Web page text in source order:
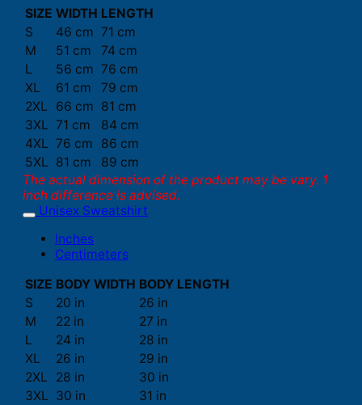
SIZE WIDTH LENGTH
S
46 cm 71 cm
M
51 cm
74 cm
L
56 cm 76 cm
XL
61 cm
79 cm
2XL
66 cm 81 cm
3XL 71 cm
84 cm
4XL 76 cm
86 cm
5XL 81 cm
89 cm
The actual dimension of the product may be vary. 1
inch difference is advised.
Unisex Sweatshirt
Inches
Centimeters
SIZE BODY WIDTH BODY LENGTH
S
20 in
26 in
M
22 in
27 in
L
24 in
28 in
XL
26 in
29 in
2XL
28 in
30 in
3XL 30 in
31 in